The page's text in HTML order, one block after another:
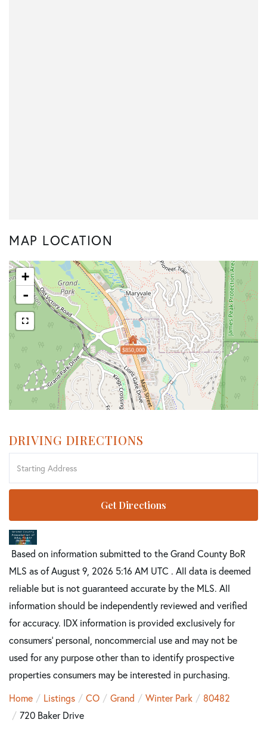
MAP LOCATION
$850,000
+
-
DRIVING DIRECTIONS
Directions
Get Directions
Based on information submitted to the Grand County BoR
MLS as of August 9, 2026 5:16 AM UTC . All data is deemed
reliable but is not guaranteed accurate by the MLS. All
information should be independently reviewed and verified
for accuracy. IDX information is provided exclusively for
consumers’ personal, noncommercial use and may not be
used for any purpose other than to identify prospective
properties consumers may be interested in purchasing.
Home
Listings CO Grand Winter Park
80482
720 Baker Drive